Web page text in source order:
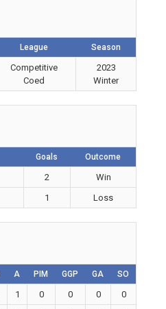
League Season
Competitive
Coed
2023
Winter
Goals Outcome
2
Win
1 Loss
A PIM GGP GA SO
1 0 0 0
0